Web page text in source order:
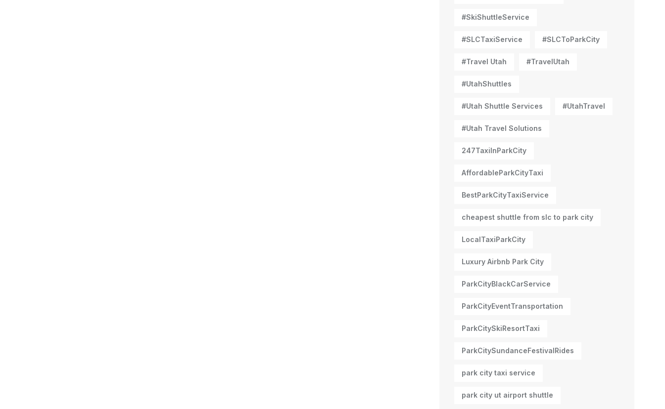
#SkiShuttleService
#SLCTaxiService #SLCToParkCity
#Travel Utah #TravelUtah
#UtahShuttles
#Utah Shuttle Services #UtahTravel
#Utah Travel Solutions
247TaxiInParkCity
AffordableParkCityTaxi
BestParkCityTaxiService
cheapest shuttle from slc to park city
LocalTaxiParkCity
Luxury Airbnb Park City
ParkCityBlackCarService
ParkCityEventTransportation
ParkCitySkiResortTaxi
ParkCitySundanceFestivalRides
park city taxi service
park city ut airport shuttle